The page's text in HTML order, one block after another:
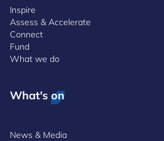
Inspire
Assess & Accelerate
Connect
Fund
What we do
What's on
News & Media